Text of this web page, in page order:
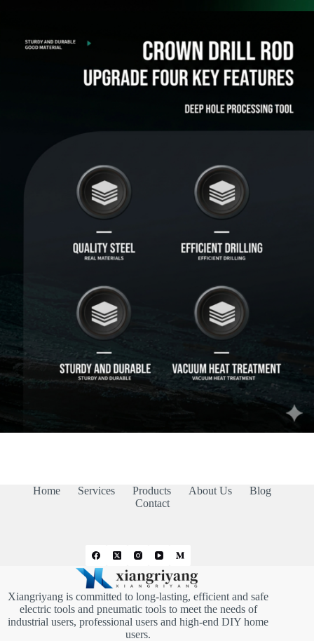
Home Services Products About Us
Blog
Contact
Xiangriyang is committed to long-lasting, efficient and safe
electric tools and pneumatic tools to meet the needs of
industrial users, professional users and high-end DIY home
users.